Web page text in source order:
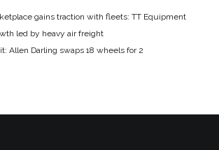
gains traction with fleets: TT Equipment
led by heavy air freight
Allen Darling swaps 18 wheels for 2